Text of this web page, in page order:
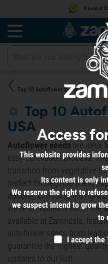
8.6 out of
Top 10 Autoflower Seeds USA
Top 10
USA
Autoflower seeds are ideal
easy cultivation process.
transition from vegetative
perfect for beginners and
options, choosing the right
we’ve compiled a list of the
available at Zamnesia,
autoflower seeds from
guarantee the highest
updates to our list!
Access
This website provides
Its content is only
We reserve the right to
we suspect intend to grow
to
I accept the